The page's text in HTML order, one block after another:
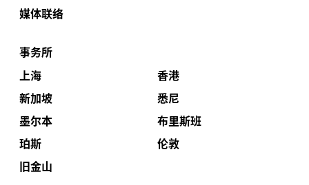
媒体联络
事务所
上海
香港
新加坡
悉尼
墨尔本
布里斯班
珀斯
伦敦
旧金山